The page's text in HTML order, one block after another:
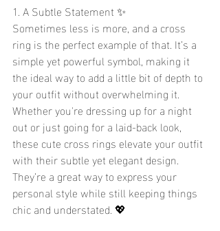
1. A Subtle Statement ✨
Sometimes less is more, and a cross
ring is the perfect example of that. It’s a
simple yet powerful symbol, making it
the ideal way to add a little bit of depth to
your outfit without overwhelming it.
Whether you're dressing up for a night
out or just going for a laid-back look,
these cute cross rings elevate your outfit
with their subtle yet elegant design.
They’re a great way to express your
personal style while still keeping things
chic and understated. 💖